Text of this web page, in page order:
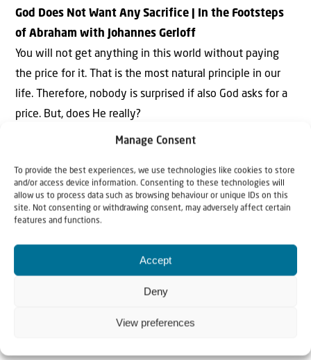
Manage Consent
To provide the best experiences, we use technologies like cookies to store
and/or access device information. Consenting to these technologies will
allow us to process data such as browsing behaviour or unique IDs on this
site. Not consenting or withdrawing consent, may adversely affect certain
features and functions.
Accept
Deny
View preferences
God Does Not Want Any Sacrifice | In the Footsteps
of Abraham with Johannes Gerloff
You will not get anything in this world without paying
the price for it. That is the most natural principle in our
life. Therefore, nobody is surprised if also God asks for a
price. But, does He really?